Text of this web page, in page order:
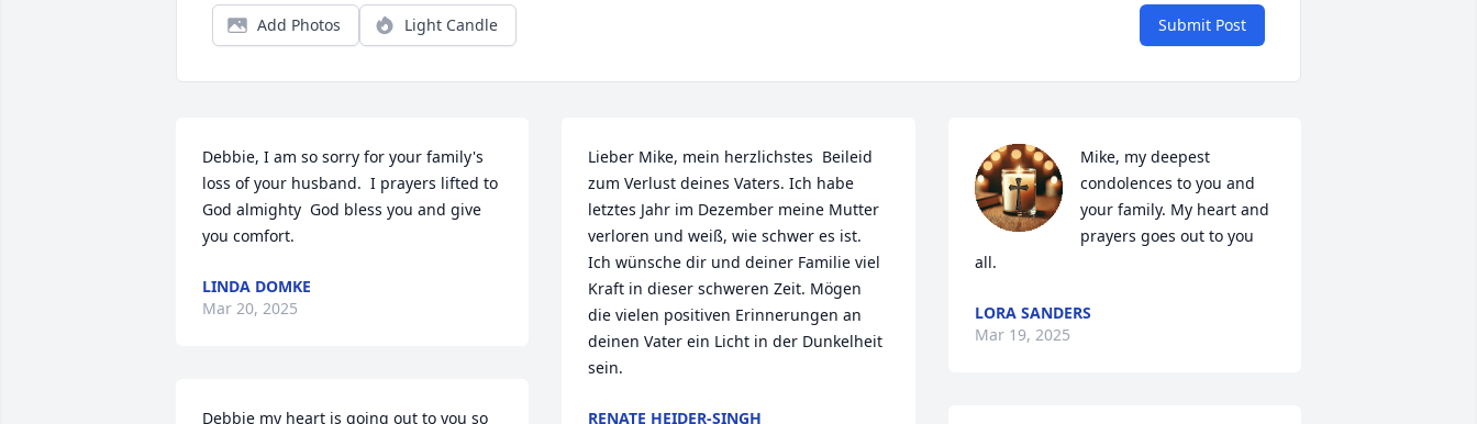
Add Photos Light Candle Submit Post
Debbie, I am so sorry for your family's
loss of your husband.  I prayers lifted to
God almighty  God bless you and give
you comfort.
LINDA DOMKE
Mar 20, 2025
Debbie my heart is going out to you so
Lieber Mike, mein herzlichstes  Beileid
zum Verlust deines Vaters. Ich habe
letztes Jahr im Dezember meine Mutter
verloren und weiß, wie schwer es ist.
Ich wünsche dir und deiner Familie viel
Kraft in dieser schweren Zeit. Mögen
die vielen positiven Erinnerungen an
deinen Vater ein Licht in der Dunkelheit
sein.
RENATE HEIDER-SINGH
Mike, my deepest
condolences to you and
your family. My heart and
prayers goes out to you
all.
LORA SANDERS
Mar 19, 2025